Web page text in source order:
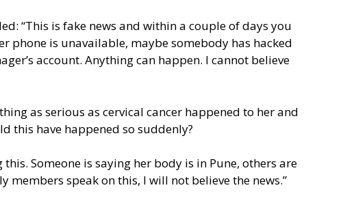
“This is fake news and within a couple of days you
phone is unavailable, maybe somebody has hacked
account. Anything can happen. I cannot believe
as serious as cervical cancer happened to her and
this have happened so suddenly?
this. Someone is saying her body is in Pune, others are
speak on this, I will not believe the news.”